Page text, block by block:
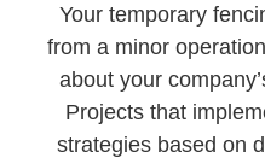
Your temporary
from a minor
about your
Projects that
strategies based on